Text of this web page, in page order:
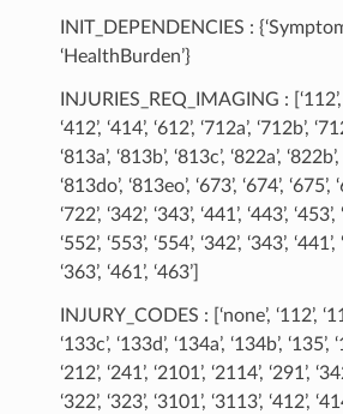
INIT_DEPENDENCIES :
‘HealthBurden’}
INJURIES_REQ_IMAGING : [‘112’,
‘412’, ‘414’, ‘612’, ‘712a’, ‘712b’,
‘813a’, ‘813b’, ‘813c’, ‘822a’,
‘813do’, ‘813eo’, ‘673’, ‘674’, ‘675’,
‘722’, ‘342’, ‘343’, ‘441’, ‘443’, ‘453’,
‘552’, ‘553’, ‘554’, ‘342’, ‘343’, ‘441’,
‘363’, ‘461’, ‘463’]
INJURY_CODES : [‘none’, ‘112’,
‘133c’, ‘133d’, ‘134a’, ‘134b’, ‘135’,
‘212’, ‘241’, ‘2101’, ‘2114’, ‘291’,
‘322’, ‘323’, ‘3101’, ‘3113’, ‘412’,